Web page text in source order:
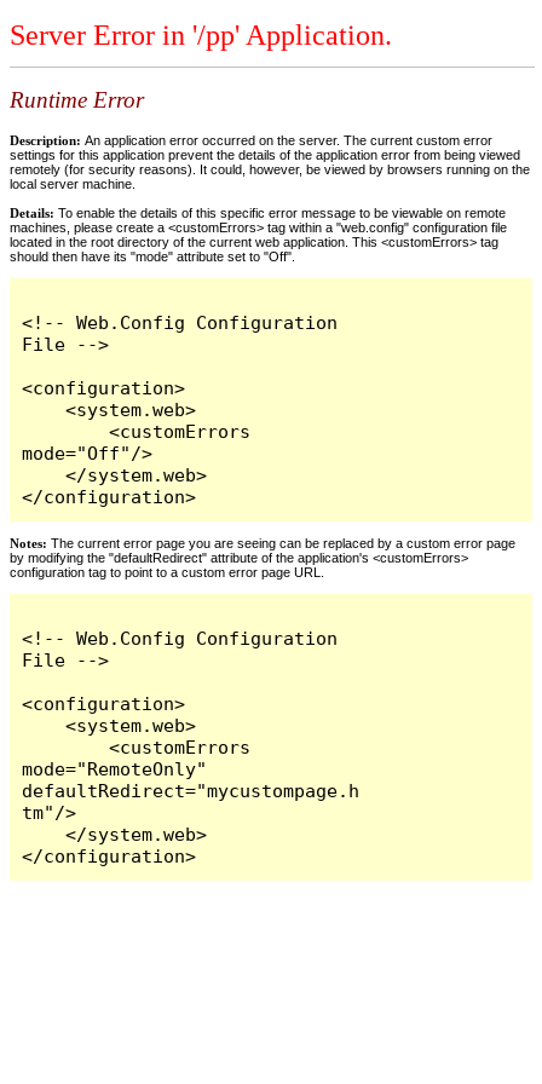
Server Error in '/pp' Application.
Runtime Error
Description: An application error occurred on the server. The current custom error
settings for this application prevent the details of the application error from being viewed
remotely (for security reasons). It could, however, be viewed by browsers running on the
local server machine.
Details: To enable the details of this specific error message to be viewable on remote
machines, please create a <customErrors> tag within a "web.config" configuration file
located in the root directory of the current web application. This <customErrors> tag
should then have its "mode" attribute set to "Off".
<!-- Web.Config Configuration
File -->
<configuration>
    <system.web>
        <customErrors
mode="Off"/>
    </system.web>
</configuration>
Notes: The current error page you are seeing can be replaced by a custom error page
by modifying the "defaultRedirect" attribute of the application's <customErrors>
configuration tag to point to a custom error page URL.
<!-- Web.Config Configuration
File -->
<configuration>
    <system.web>
        <customErrors
mode="RemoteOnly"
defaultRedirect="mycustompage.h
tm"/>
    </system.web>
</configuration>